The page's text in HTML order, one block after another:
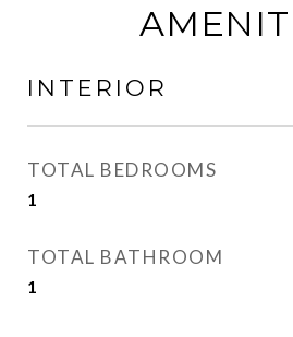
INTERIOR
TOTAL BEDROOMS
1
TOTAL BATHROOM
1